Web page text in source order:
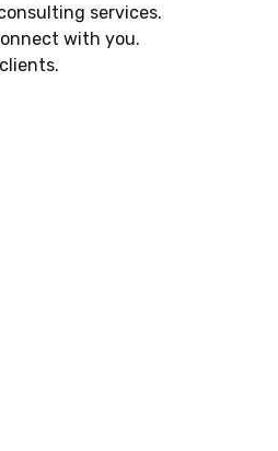
services.
with you.